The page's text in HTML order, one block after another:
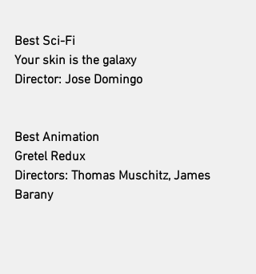
Best Sci-Fi
Your skin is the galaxy
Director: Jose Domingo
Best Animation
Gretel Redux
Directors: Thomas Muschitz, James
Barany